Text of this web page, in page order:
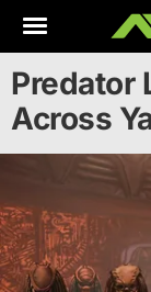
content
Predator
Across